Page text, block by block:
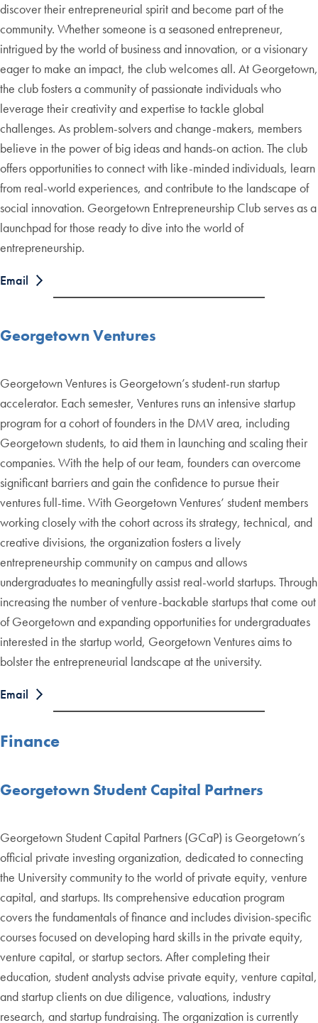
discover their entrepreneurial spirit and become part of the
community. Whether someone is a seasoned entrepreneur,
intrigued by the world of business and innovation, or a visionary
eager to make an impact, the club welcomes all. At Georgetown,
the club fosters a community of passionate individuals who
leverage their creativity and expertise to tackle global
challenges. As problem-solvers and change-makers, members
believe in the power of big ideas and hands-on action. The club
offers opportunities to connect with like-minded individuals, learn
from real-world experiences, and contribute to the landscape of
social innovation. Georgetown Entrepreneurship Club serves as a
launchpad for those ready to dive into the world of
entrepreneurship.
Email
Georgetown Ventures
Georgetown Ventures is Georgetown’s student-run startup
accelerator. Each semester, Ventures runs an intensive startup
program for a cohort of founders in the DMV area, including
Georgetown students, to aid them in launching and scaling their
companies. With the help of our team, founders can overcome
significant barriers and gain the confidence to pursue their
ventures full-time. With Georgetown Ventures’ student members
working closely with the cohort across its strategy, technical, and
creative divisions, the organization fosters a lively
entrepreneurship community on campus and allows
undergraduates to meaningfully assist real-world startups. Through
increasing the number of venture-backable startups that come out
of Georgetown and expanding opportunities for undergraduates
interested in the startup world, Georgetown Ventures aims to
bolster the entrepreneurial landscape at the university.
Email
Finance
Georgetown Student Capital Partners
Georgetown Student Capital Partners (GCaP) is Georgetown’s
official private investing organization, dedicated to connecting
the University community to the world of private equity, venture
capital, and startups. Its comprehensive education program
covers the fundamentals of finance and includes division-specific
courses focused on developing hard skills in the private equity,
venture capital, or startup sectors. After completing their
education, student analysts advise private equity, venture capital,
and startup clients on due diligence, valuations, industry
research, and startup fundraising. The organization is currently